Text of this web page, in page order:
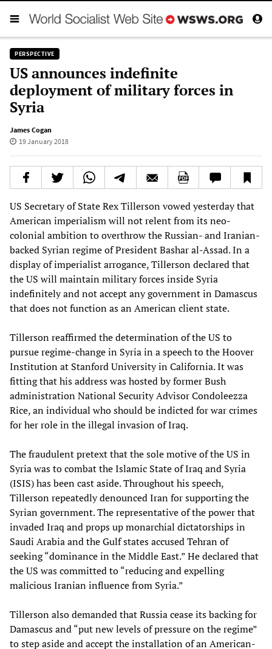
PERSPECTIVE
US announces indefinite
deployment of military forces in
Syria
James Cogan
19 January 2018
US Secretary of State Rex Tillerson vowed yesterday that
American imperialism will not relent from its neo-
colonial ambition to overthrow the Russian- and Iranian-
backed Syrian regime of President Bashar al-Assad. In a
display of imperialist arrogance, Tillerson declared that
the US will maintain military forces inside Syria
indefinitely and not accept any government in Damascus
that does not function as an American client state.
Tillerson reaffirmed the determination of the US to
pursue regime-change in Syria in a speech to the Hoover
Institution at Stanford University in California. It was
fitting that his address was hosted by former Bush
administration National Security Advisor Condoleezza
Rice, an individual who should be indicted for war crimes
for her role in the illegal invasion of Iraq.
The fraudulent pretext that the sole motive of the US in
Syria was to combat the Islamic State of Iraq and Syria
(ISIS) has been cast aside. Throughout his speech,
Tillerson repeatedly denounced Iran for supporting the
Syrian government. The representative of the power that
invaded Iraq and props up monarchial dictatorships in
Saudi Arabia and the Gulf states accused Tehran of
seeking “dominance in the Middle East.” He declared that
the US was committed to “reducing and expelling
malicious Iranian influence from Syria.”
Tillerson also demanded that Russia cease its backing for
Damascus and “put new levels of pressure on the regime”
to step aside and accept the installation of an American-